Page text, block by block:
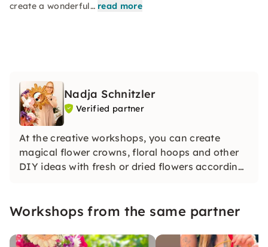
create a wonderful… read more
Nadja Schnitzler
Verified partner
At the creative workshops, you can create
magical flower crowns, floral hoops and other
DIY ideas with fresh or dried flowers according
Workshops from the same partner